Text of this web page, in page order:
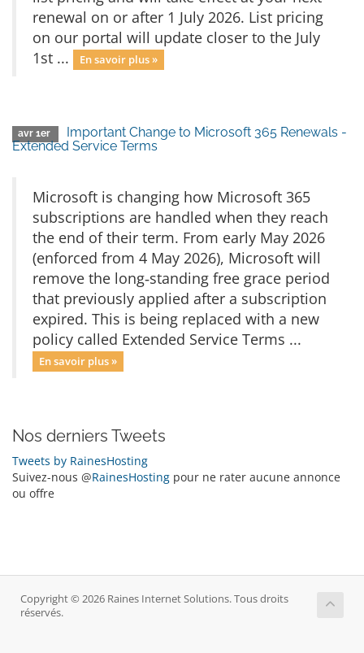
renewal on or after 1 July 2026. List pricing
on our portal will update closer to the July
1st ...
En savoir plus »
avr 1er
Important Change to Microsoft 365 Renewals -
Extended Service Terms
Microsoft is changing how Microsoft 365
subscriptions are handled when they reach
the end of their term. From early May 2026
(enforced from 4 May 2026), Microsoft will
remove the long‑standing free grace period
that previously applied after a subscription
expired. This is being replaced with a new
policy called Extended Service Terms ...
En savoir plus »
Nos derniers Tweets
Tweets by RainesHosting
Suivez-nous @RainesHosting pour ne rater aucune annonce
ou offre
Copyright © 2026 Raines Internet Solutions. Tous droits
réservés.